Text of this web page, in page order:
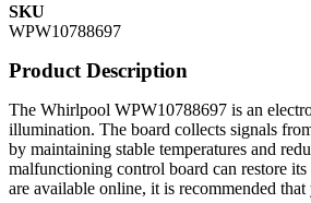
SKU
WPW10788697
Product Description
The Whirlpool WPW10788697 is an
illumination. The board collects signals
by maintaining stable temperatures and
malfunctioning control board can restore
are available online, it is recommended